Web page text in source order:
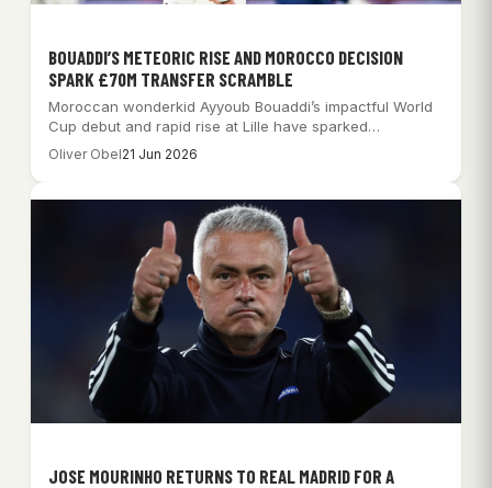
BOUADDI’S METEORIC RISE AND MOROCCO DECISION
SPARK £70M TRANSFER SCRAMBLE
Moroccan wonderkid Ayyoub Bouaddi’s impactful World
Cup debut and rapid rise at Lille have sparked…
Oliver Obel21 Jun 2026
JOSE MOURINHO RETURNS TO REAL MADRID FOR A